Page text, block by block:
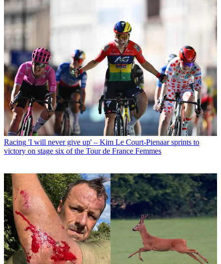
Racing 'I will never give up' – Kim Le Court-Pienaar sprints to
victory on stage six of the Tour de France Femmes